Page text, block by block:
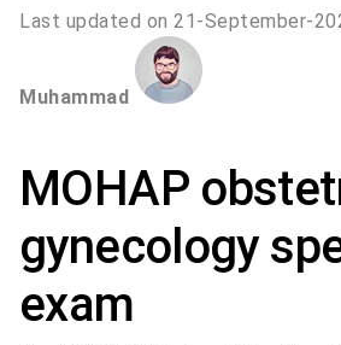
Last updated on 21-September-
Muhammad
MOHAP
gynecology
exam